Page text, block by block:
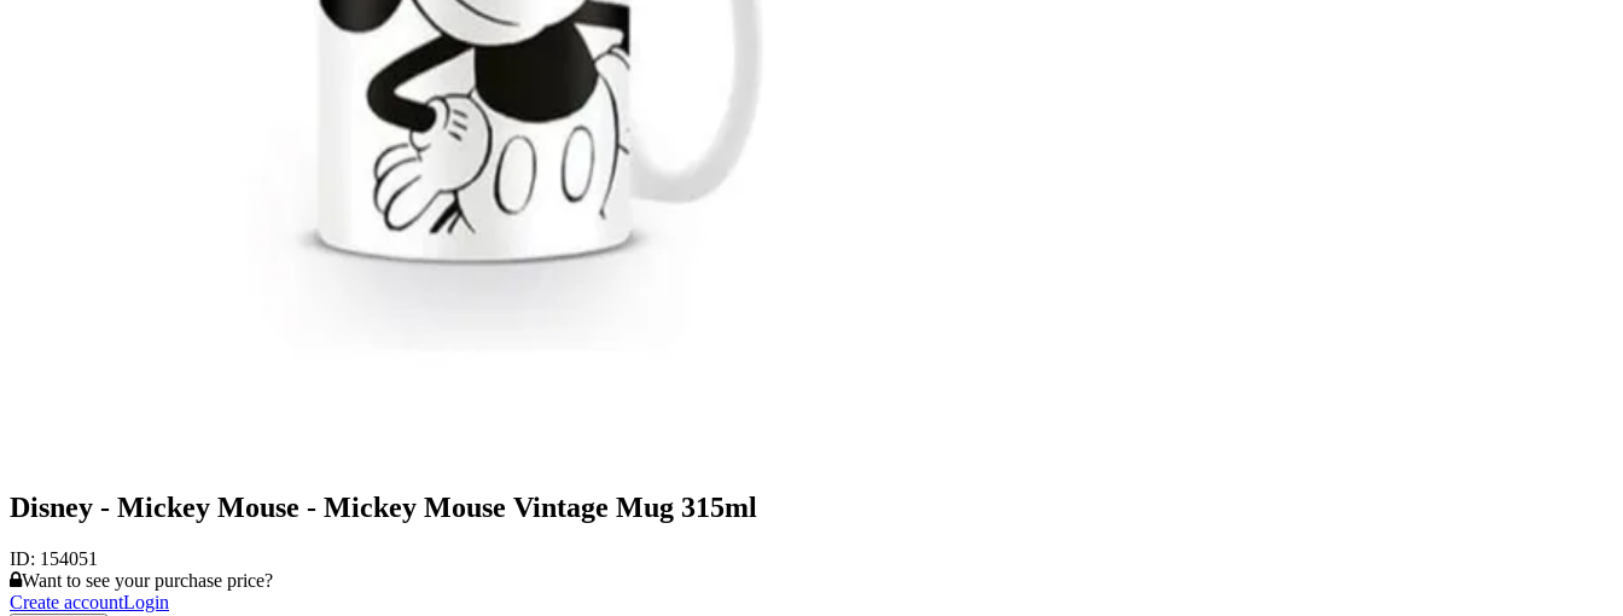
Disney - Mickey Mouse - Mickey Mouse Vintage Mug 315ml
ID: 154051
Want to see your purchase price?
Create accountLogin